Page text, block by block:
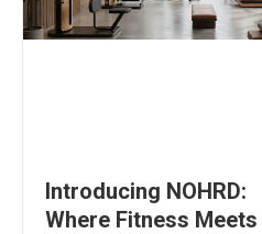
Introducing NOHRD:
Where Fitness Meets